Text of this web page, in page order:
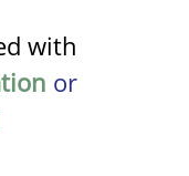
with
or